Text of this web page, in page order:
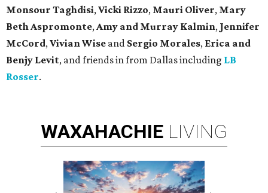
Monsour Taghdisi,Vicki Rizzo, Mauri Oliver, Mary
BethAspromonte,Amy and Murray Kalmin, Jennifer
McCord,Vivian Wise and Sergio Morales, Erica and
Benjy Levit, and friends in from Dallas including LB
Rosser.
WAXAHACHIE LIVING